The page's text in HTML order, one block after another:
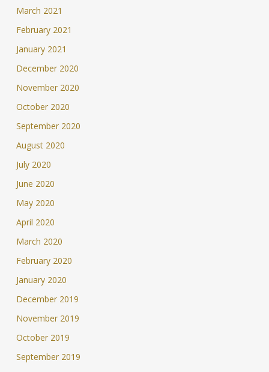
March 2021
February 2021
January 2021
December 2020
November 2020
October 2020
September 2020
August 2020
July 2020
June 2020
May 2020
April 2020
March 2020
February 2020
January 2020
December 2019
November 2019
October 2019
September 2019